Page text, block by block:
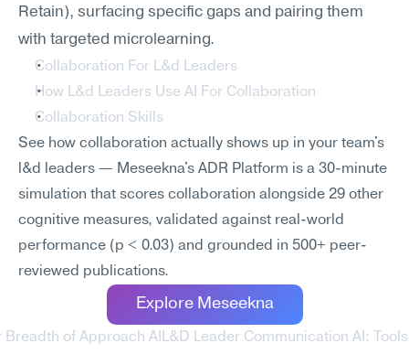
Retain), surfacing specific gaps and pairing them
with targeted microlearning.
Collaboration For L&d Leaders
How L&d Leaders Use AI For Collaboration
Collaboration Skills
See how collaboration actually shows up in your team's
l&d leaders — Meseekna's ADR Platform is a 30-minute
simulation that scores collaboration alongside 29 other
cognitive measures, validated against real-world
performance (p < 0.03) and grounded in 500+ peer-
reviewed publications.
Explore Meseekna
Breadth of Approach AI L&D Leader Communication AI: